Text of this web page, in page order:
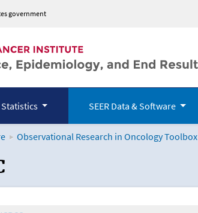
government
SEER Data & Software
Observational Research in Oncology Toolbox
Oncology Toolbox